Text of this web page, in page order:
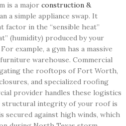
is a major construction &
a simple appliance swap. It
factor in the “sensible heat”
(humidity) produced by your
example, a gym has a massive
warehouse. Commercial
the rooftops of Fort Worth,
and specialized roofing
provider handles these logistics
structural integrity of your roof is
secured against high winds, which